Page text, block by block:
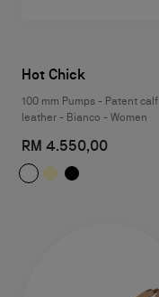
Hot Chick
100 mm Pumps - Patent calf
leather - Bianco - Women
RM 4.550,00